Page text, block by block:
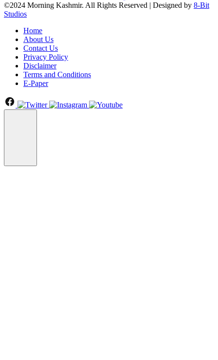
©2024 Morning Kashmir. All Rights Reserved | Designed by 8-Bit
Studios
Home
About Us
Contact Us
Privacy Policy
Disclaimer
Terms and Conditions
E-Paper